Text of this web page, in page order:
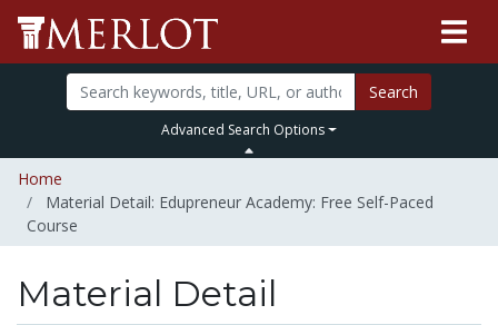
Search
Advanced Search Options
Home
Material Detail: Edupreneur Academy: Free Self-Paced
Course
Material Detail